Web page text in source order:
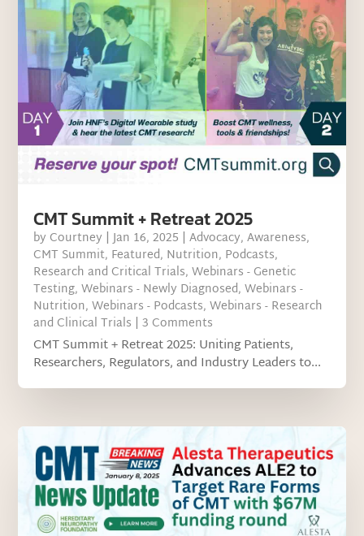
CMT Summit + Retreat 2025
by Courtney |Jan 16, 2025 |Advocacy,Awareness,
CMT Summit, Featured, Nutrition, Podcasts,
Research and Critical Trials,Webinars - Genetic
Testing,Webinars - Newly Diagnosed,Webinars -
Nutrition,Webinars - Podcasts,Webinars - Research
and Clinical Trials | 3 Comments
CMT Summit + Retreat 2025: Uniting Patients,
Researchers, Regulators, and Industry Leaders to...